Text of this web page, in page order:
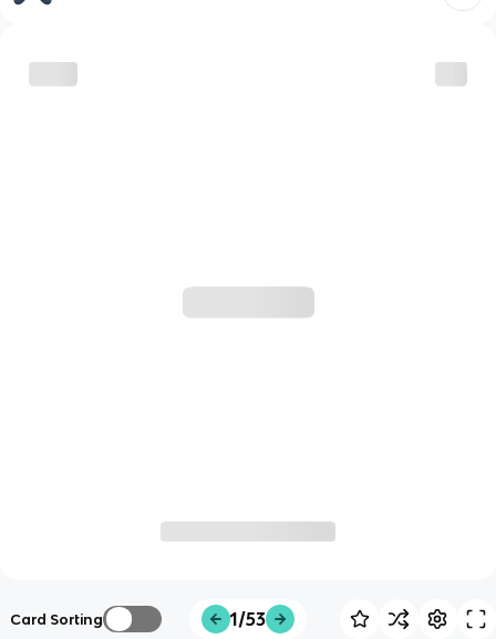
Card Sorting 1/53